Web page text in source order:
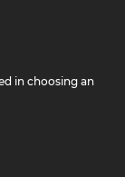
in choosing an